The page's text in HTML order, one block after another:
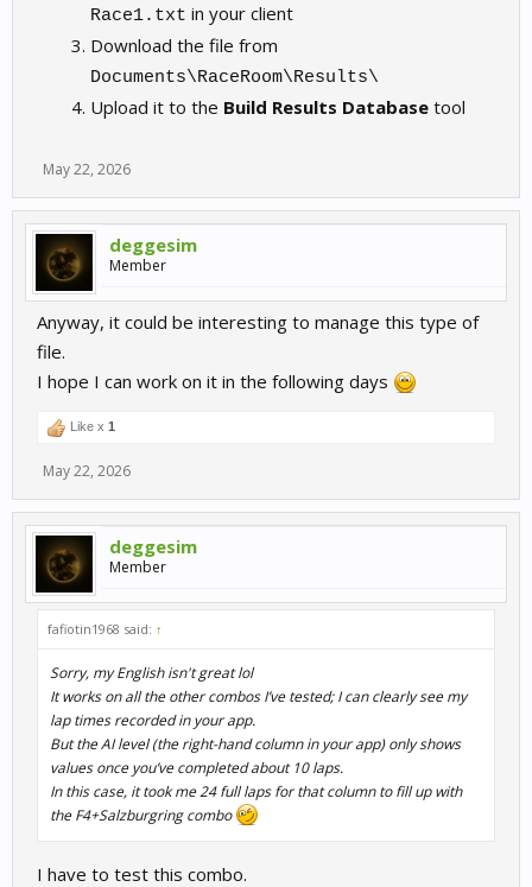
Race1.txt in your client
Download the file from
Documents\RaceRoom\Results\
Upload it to the Build Results Database tool
May 22, 2026
deggesim
Member
Anyway, it could be interesting to manage this type of
file.
I hope I can work on it in the following days
Like x 1
May 22, 2026
deggesim
Member
fafiotin1968 said: ↑
Sorry, my English isn't great lol
It works on all the other combos I’ve tested; I can clearly see my
lap times recorded in your app.
But the AI level (the right-hand column in your app) only shows
values once you’ve completed about 10 laps.
In this case, it took me 24 full laps for that column to fill up with
the F4+Salzburgring combo
I have to test this combo.